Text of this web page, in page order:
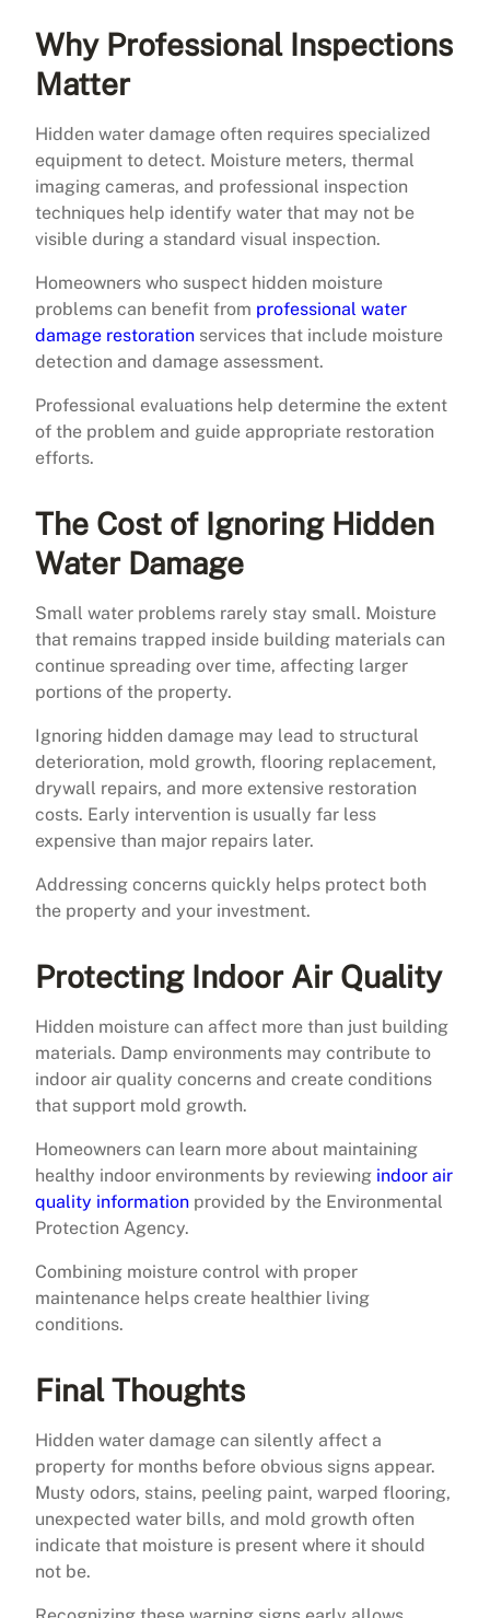
Why Professional Inspections
Matter
Hidden water damage often requires specialized
equipment to detect. Moisture meters, thermal
imaging cameras, and professional inspection
techniques help identify water that may not be
visible during a standard visual inspection.
Homeowners who suspect hidden moisture
problems can benefit from professional water
damage restoration services that include moisture
detection and damage assessment.
Professional evaluations help determine the extent
of the problem and guide appropriate restoration
efforts.
The Cost of Ignoring Hidden
Water Damage
Small water problems rarely stay small. Moisture
that remains trapped inside building materials can
continue spreading over time, affecting larger
portions of the property.
Ignoring hidden damage may lead to structural
deterioration, mold growth, flooring replacement,
drywall repairs, and more extensive restoration
costs. Early intervention is usually far less
expensive than major repairs later.
Addressing concerns quickly helps protect both
the property and your investment.
Protecting Indoor Air Quality
Hidden moisture can affect more than just building
materials. Damp environments may contribute to
indoor air quality concerns and create conditions
that support mold growth.
Homeowners can learn more about maintaining
healthy indoor environments by reviewing indoor air
quality information provided by the Environmental
Protection Agency.
Combining moisture control with proper
maintenance helps create healthier living
conditions.
Final Thoughts
Hidden water damage can silently affect a
property for months before obvious signs appear.
Musty odors, stains, peeling paint, warped flooring,
unexpected water bills, and mold growth often
indicate that moisture is present where it should
not be.